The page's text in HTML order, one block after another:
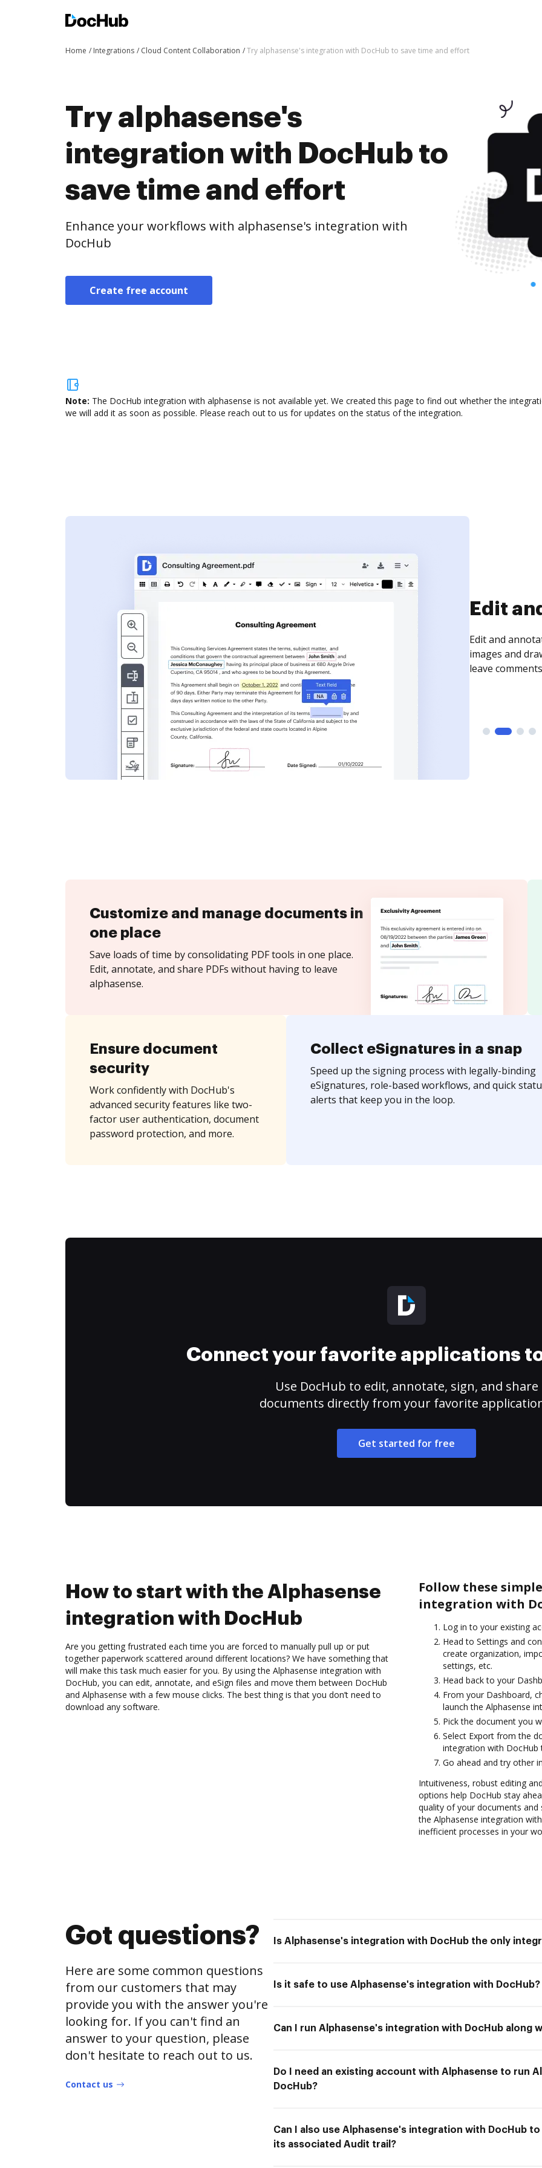
Home Integrations Cloud Content Collaboration Try alphasense's integration with DocHub to save time and effort
Try alphasense's
integration with DocHub to
save time and effort
Enhance your workflows with alphasense's integration with
DocHub
Create free account
Note: The DocHub integration with alphasense is not available yet. We created this page to find out whether the
we will add it as soon as possible. Please reach out to us for updates on the status of the integration.
Sign
Sign a
need to get it
time your
Customize and manage documents in
one place
Save loads of time by consolidating PDF tools in one place.
Edit, annotate, and share PDFs without having to leave
alphasense.
Ensure document
security
Work confidently with DocHub's
advanced security features like two-
factor user authentication, document
password protection, and more.
Collect eSignatures in a snap
Speed up the signing process with legally-binding
eSignatures, role-based workflows, and quick
alerts that keep you in the loop.
Connect your favorite applications
Use DocHub to edit, annotate, sign, and share
documents directly from your favorite
Get started for free
How to start with the Alphasense
integration with DocHub
Are you getting frustrated each time you are forced to manually pull up or put
together paperwork scattered around different locations? We have something that
will make this task much easier for you. By using the Alphasense integration with
DocHub, you can edit, annotate, and eSign files and move them between DocHub
and Alphasense with a few mouse clicks. The best thing is that you don’t need to
download any software.
Follow these
integration with
Log in to your existing
Head to Settings and
create organization,
settings, etc.
Head back to your
From your Dashboard,
launch the Alphasense
Pick the document you
Select Export from the
integration with DocHub
Go ahead and try other
Intuitiveness, robust editing
options help DocHub stay
quality of your documents
the Alphasense integration
inefficient processes in your
Got questions?
Here are some common questions
from our customers that may
provide you with the answer you're
looking for. If you can't find an
answer to your question, please
don't hesitate to reach out to us.
Contact us
Is Alphasense's integration with DocHub the only
Is it safe to use Alphasense's integration with DocHub?
Can I run Alphasense's integration with DocHub along
Do I need an existing account with Alphasense to run
DocHub?
Can I also use Alphasense's integration with DocHub
its associated Audit trail?